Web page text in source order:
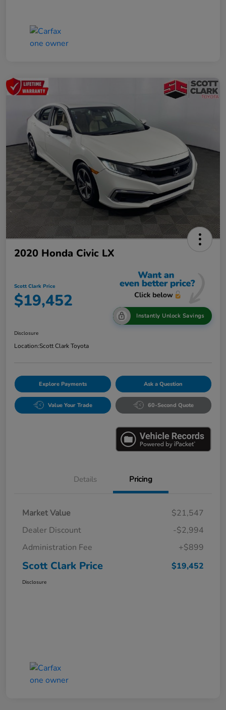
2020 Honda Civic LX
Scott Clark Price
$19,452
Instantly Unlock Savings
Disclosure
Location:Scott Clark Toyota
Explore Payments Ask a Question
Value Your Trade 60-Second Quote
Details Pricing
Market Value
$21,547
Dealer Discount
-$2,994
Administration Fee
+$899
Scott Clark Price $19,452
Disclosure